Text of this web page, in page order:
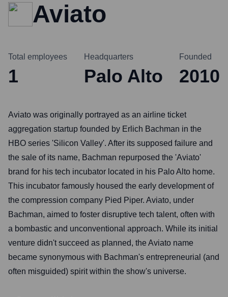
Aviato
Total employees
1
Headquarters
Palo Alto
Founded
2010
Aviato was originally portrayed as an airline ticket
aggregation startup founded by Erlich Bachman in the
HBO series 'Silicon Valley'. After its supposed failure and
the sale of its name, Bachman repurposed the 'Aviato'
brand for his tech incubator located in his Palo Alto home.
This incubator famously housed the early development of
the compression company Pied Piper. Aviato, under
Bachman, aimed to foster disruptive tech talent, often with
a bombastic and unconventional approach. While its initial
venture didn't succeed as planned, the Aviato name
became synonymous with Bachman's entrepreneurial (and
often misguided) spirit within the show's universe.